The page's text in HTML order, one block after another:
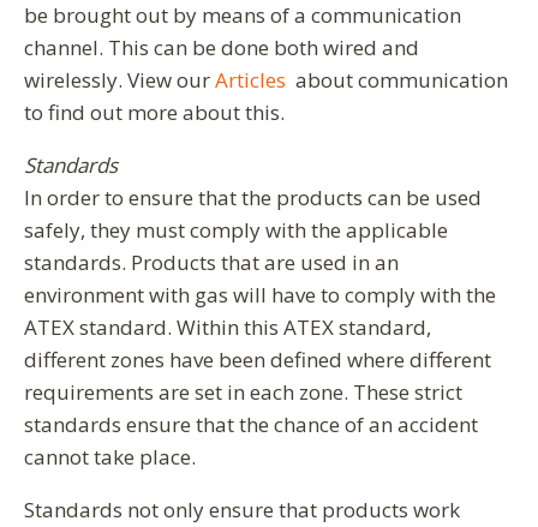
be brought out by means of a communication
channel. This can be done both wired and
wirelessly. View ourArticles about communication
to find out more about this.
Standards
In order to ensure that the products can be used
safely, they must comply with the applicable
standards. Products that are used in an
environment with gas will have to comply with the
ATEX standard. Within this ATEX standard,
different zones have been defined where different
requirements are set in each zone. These strict
standards ensure that the chance of an accident
cannot take place.
Standards not only ensure that products work